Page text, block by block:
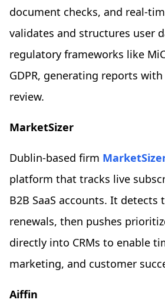
document checks, and real-
validates and structures user
regulatory frameworks like
GDPR, generating reports
review.
MarketSizer
Dublin-based firm
platform that tracks live
B2B SaaS accounts. It detects
renewals, then pushes
directly into CRMs to enable
marketing, and customer
Aiffin